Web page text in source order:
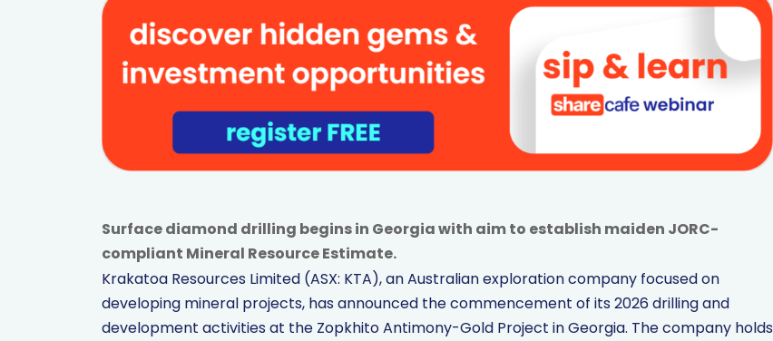
Surface diamond drilling begins in Georgia with aim to establish maiden JORC-
compliant Mineral Resource Estimate.
Krakatoa Resources Limited (ASX: KTA), an Australian exploration company focused on
developing mineral projects, has announced the commencement of its 2026 drilling and
development activities at the Zopkhito Antimony-Gold Project in Georgia. The company holds